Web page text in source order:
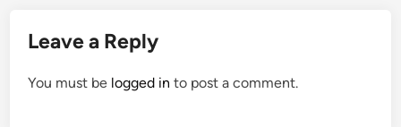
Leave a Reply
You must be logged in to post a comment.